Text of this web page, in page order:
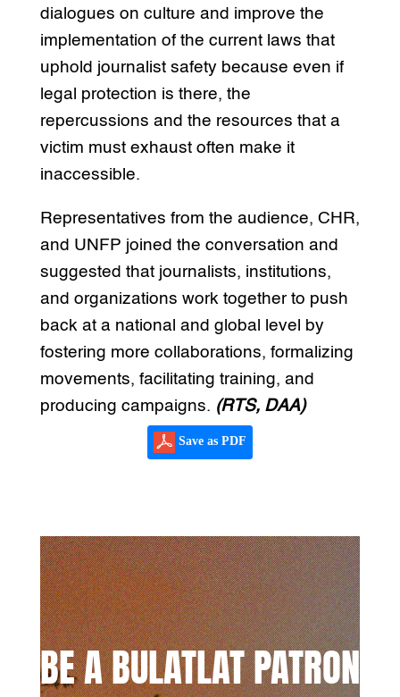
dialogues on culture and improve the
implementation of the current laws that
uphold journalist safety because even if
legal protection is there, the
repercussions and the resources that a
victim must exhaust often make it
inaccessible.
Representatives from the audience, CHR,
and UNFP joined the conversation and
suggested that journalists, institutions,
and organizations work together to push
back at a national and global level by
fostering more collaborations, formalizing
movements, facilitating training, and
producing campaigns. (RTS, DAA)
Save as PDF
BE A BULATLAT PATRON